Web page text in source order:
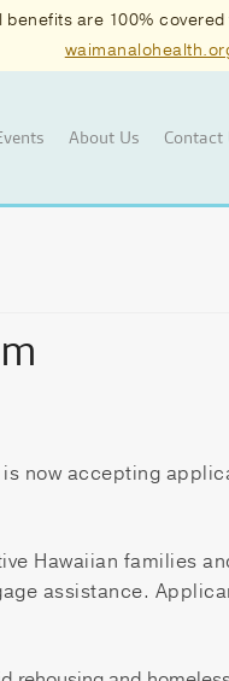
are 100%
About Us Contact
now accepting
Hawaiian families
assistance.